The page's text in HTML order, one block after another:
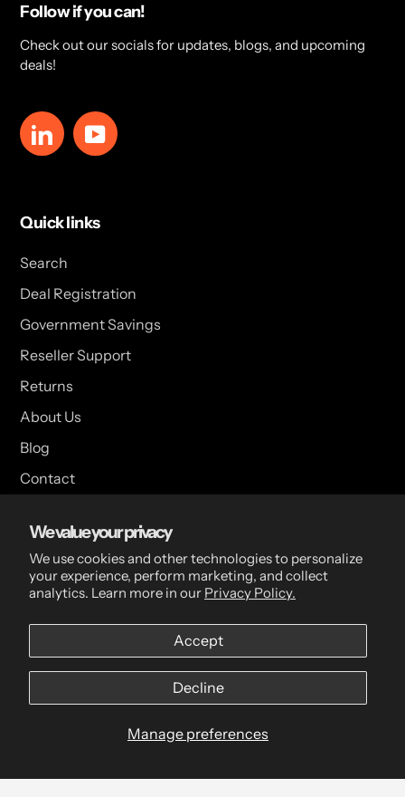
We value your privacy
We use cookies and other technologies to personalize
your experience, perform marketing, and collect
analytics. Learn more in our Privacy Policy.
Manage preferences
Accept
Decline
Follow if you can!
Check out our socials for updates, blogs, and upcoming
deals!
LinkedInYouTube
Quick links
Search
Deal Registration
Government Savings
Reseller Support
Returns
About Us
Blog
Contact
USA Head Office